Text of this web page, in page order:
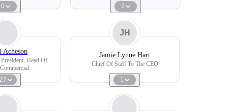
0 2
Acheson
Head Of
27
JH
Jamie Lynne Hart
Chief Of Staff To The CEO
1